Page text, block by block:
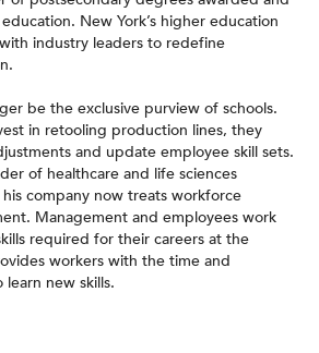
New York’s higher education
industry leaders to redefine
be the exclusive purview of schools.
in retooling production lines, they
and update employee skill sets.
of healthcare and life sciences
company now treats workforce
Management and employees work
required for their careers at the
workers with the time and
new skills.